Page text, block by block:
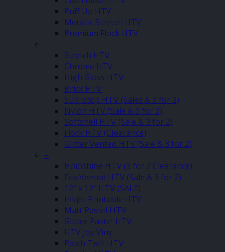
Puff Up HTV
Metallic Stretch HTV
Premium Flock HTV
–
Stretch HTV
Chrome HTV
High Gloss HTV
Brick HTV
Sublistop HTV (Sales & 3 for 2)
Nylon HTV (Sale & 3 for 2)
Softshell HTV (Sale & 3 for 2)
Flock HTV (Clearance)
Glitter Vented HTV (Sale & 3 for 2)
–
Holoshine HTV (3 for 2 Clearance)
Eco Vented HTV (Sale & 3 for 2)
12″ x 12″ HTV (SALE)
Inkjet Printable HTV
Matt Pastel HTV
Glitter Pastel HTV
HTV Joy Vinyl
Patch Twill HTV